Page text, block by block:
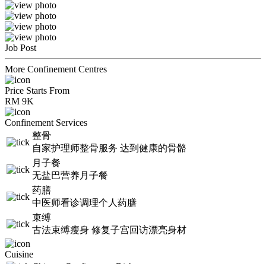
Job Post
More Confinement Centres
Price Starts From
RM 9K
Confinement Services
整骨
自家护理师整骨服务 达到健康的骨骼
月子餐
无盐巴营养月子餐
药膳
中医师看诊调理个人药膳
束缚
古法束缚瘦身 修复子宫回访漂亮身材
Cuisine